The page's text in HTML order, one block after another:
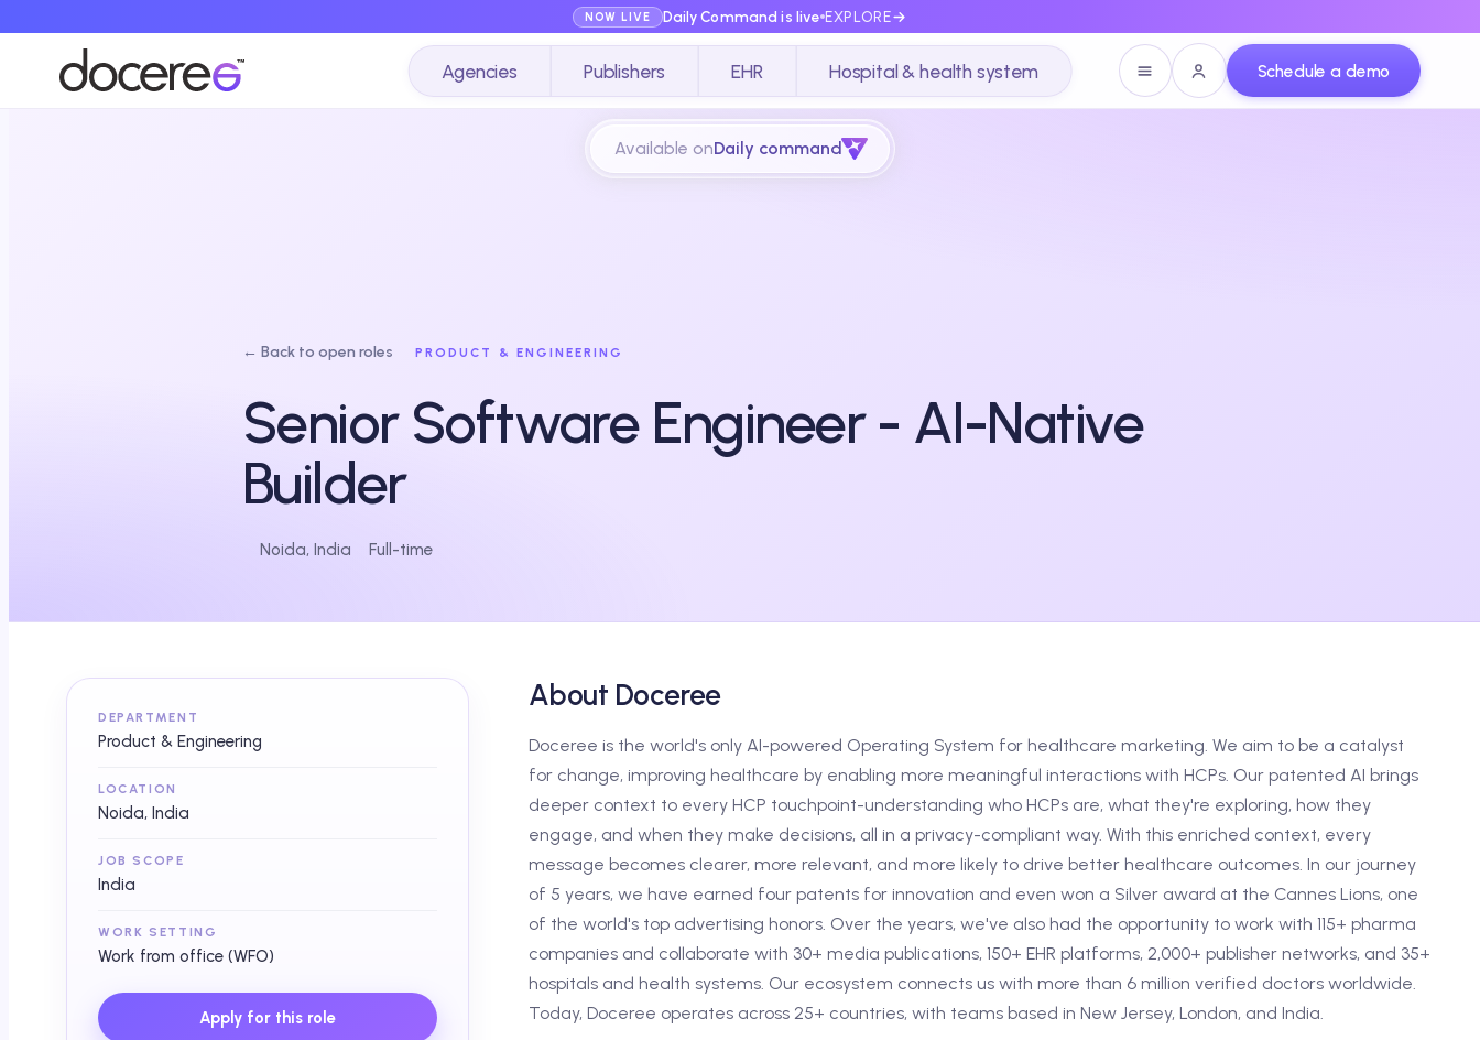
NOW LIVE Daily Command is live EXPLORE
Agencies Publishers EHR Hospital & health system Schedule a demo
Available onDaily command
← Back to open roles PRODUCT & ENGINEERING
Senior Software Engineer - AI-Native
Builder
Noida, India Full-time
DEPARTMENT
Product & Engineering
LOCATION
Noida, India
JOB SCOPE
India
WORK SETTING
Work from office (WFO)
Apply for this role
About Doceree
Doceree is the world's only AI-powered Operating System for healthcare marketing. We aim to be a catalyst
for change, improving healthcare by enabling more meaningful interactions with HCPs. Our patented AI brings
deeper context to every HCP touchpoint-understanding who HCPs are, what they're exploring, how they
engage, and when they make decisions, all in a privacy-compliant way. With this enriched context, every
message becomes clearer, more relevant, and more likely to drive better healthcare outcomes. In our journey
of 5 years, we have earned four patents for innovation and even won a Silver award at the Cannes Lions, one
of the world's top advertising honors. Over the years, we've also had the opportunity to work with 115+ pharma
companies and collaborate with 30+ media publications, 150+ EHR platforms, 2,000+ publisher networks, and 35+
hospitals and health systems. Our ecosystem connects us with more than 6 million verified doctors worldwide.
Today, Doceree operates across 25+ countries, with teams based in New Jersey, London, and India.